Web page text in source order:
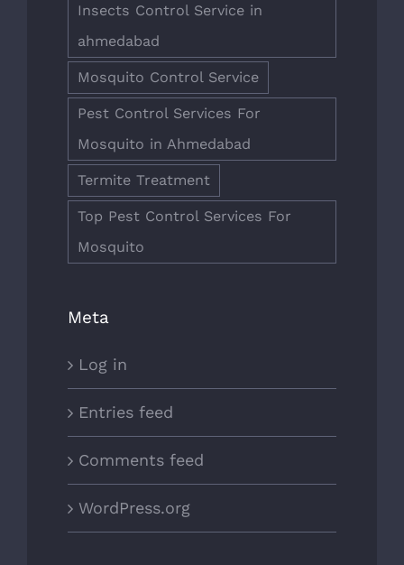
Insects Control Service in
ahmedabad
Mosquito Control Service
Pest Control Services For
Mosquito in Ahmedabad
Termite Treatment
Top Pest Control Services For
Mosquito
Meta
Log in
Entries feed
Comments feed
WordPress.org